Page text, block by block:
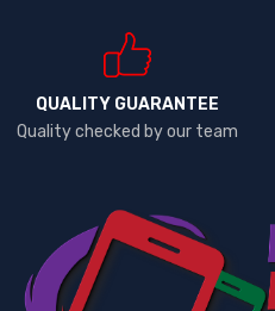
QUALITY GUARANTEE
Quality checked by our team